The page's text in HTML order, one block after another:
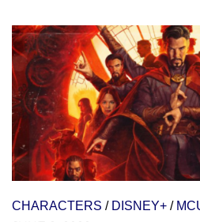
CHARACTERS / DISNEY+ /